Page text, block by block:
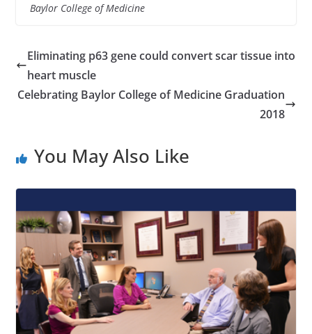
Baylor College of Medicine
Eliminating p63 gene could convert scar tissue into
heart muscle
Celebrating Baylor College of Medicine Graduation
2018
You May Also Like